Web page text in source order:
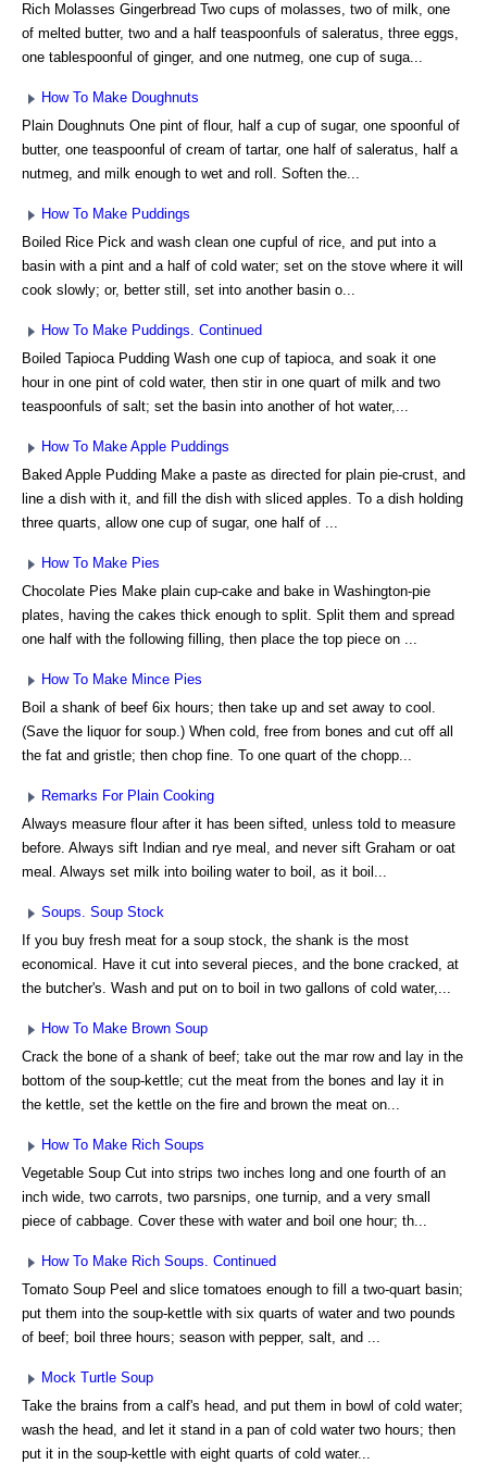
Rich Molasses Gingerbread Two cups of molasses, two of milk, one
of melted butter, two and a half teaspoonfuls of saleratus, three eggs,
one tablespoonful of ginger, and one nutmeg, one cup of suga...
How To Make Doughnuts
Plain Doughnuts One pint of flour, half a cup of sugar, one spoonful of
butter, one teaspoonful of cream of tartar, one half of saleratus, half a
nutmeg, and milk enough to wet and roll. Soften the...
How To Make Puddings
Boiled Rice Pick and wash clean one cupful of rice, and put into a
basin with a pint and a half of cold water; set on the stove where it will
cook slowly; or, better still, set into another basin o...
How To Make Puddings. Continued
Boiled Tapioca Pudding Wash one cup of tapioca, and soak it one
hour in one pint of cold water, then stir in one quart of milk and two
teaspoonfuls of salt; set the basin into another of hot water,...
How To Make Apple Puddings
Baked Apple Pudding Make a paste as directed for plain pie-crust, and
line a dish with it, and fill the dish with sliced apples. To a dish holding
three quarts, allow one cup of sugar, one half of ...
How To Make Pies
Chocolate Pies Make plain cup-cake and bake in Washington-pie
plates, having the cakes thick enough to split. Split them and spread
one half with the following filling, then place the top piece on ...
How To Make Mince Pies
Boil a shank of beef 6ix hours; then take up and set away to cool.
(Save the liquor for soup.) When cold, free from bones and cut off all
the fat and gristle; then chop fine. To one quart of the chopp...
Remarks For Plain Cooking
Always measure flour after it has been sifted, unless told to measure
before. Always sift Indian and rye meal, and never sift Graham or oat
meal. Always set milk into boiling water to boil, as it boil...
Soups. Soup Stock
If you buy fresh meat for a soup stock, the shank is the most
economical. Have it cut into several pieces, and the bone cracked, at
the butcher's. Wash and put on to boil in two gallons of cold water,...
How To Make Brown Soup
Crack the bone of a shank of beef; take out the mar row and lay in the
bottom of the soup-kettle; cut the meat from the bones and lay it in
the kettle, set the kettle on the fire and brown the meat on...
How To Make Rich Soups
Vegetable Soup Cut into strips two inches long and one fourth of an
inch wide, two carrots, two parsnips, one turnip, and a very small
piece of cabbage. Cover these with water and boil one hour; th...
How To Make Rich Soups. Continued
Tomato Soup Peel and slice tomatoes enough to fill a two-quart basin;
put them into the soup-kettle with six quarts of water and two pounds
of beef; boil three hours; season with pepper, salt, and ...
Mock Turtle Soup
Take the brains from a calf's head, and put them in bowl of cold water;
wash the head, and let it stand in a pan of cold water two hours; then
put it in the soup-kettle with eight quarts of cold water...